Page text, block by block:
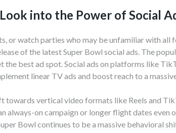
into the Power of Social
or watch parties who may be unfamiliar with all
of the latest Super Bowl social ads. The
best ad spot. Social ads on platforms like
linear TV ads and boost reach to a
towards vertical video formats like Reels and
always-on campaign or longer flight dates even
Bowl continues to be a massive behavioral